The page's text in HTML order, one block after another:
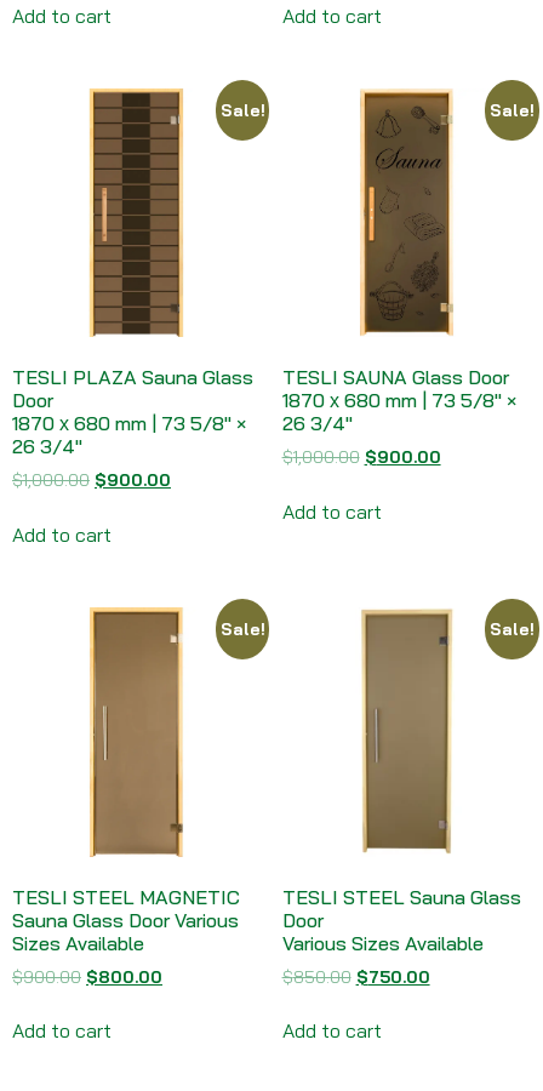
Add to cart Add to cart
Sale!
TESLI PLAZA Sauna Glass
Door
1870 х 680 mm | 73 5/8″ ×
26 3/4″
$1,000.00 $900.00
Add to cart
Sale!
TESLI SAUNA Glass Door
1870 х 680 mm | 73 5/8″ ×
26 3/4″
$1,000.00 $900.00
Add to cart
Sale!
TESLI STEEL MAGNETIC
Sauna Glass Door Various
Sizes Available
$900.00 $800.00
Add to cart
Sale!
TESLI STEEL Sauna Glass
Door
Various Sizes Available
$850.00 $750.00
Add to cart